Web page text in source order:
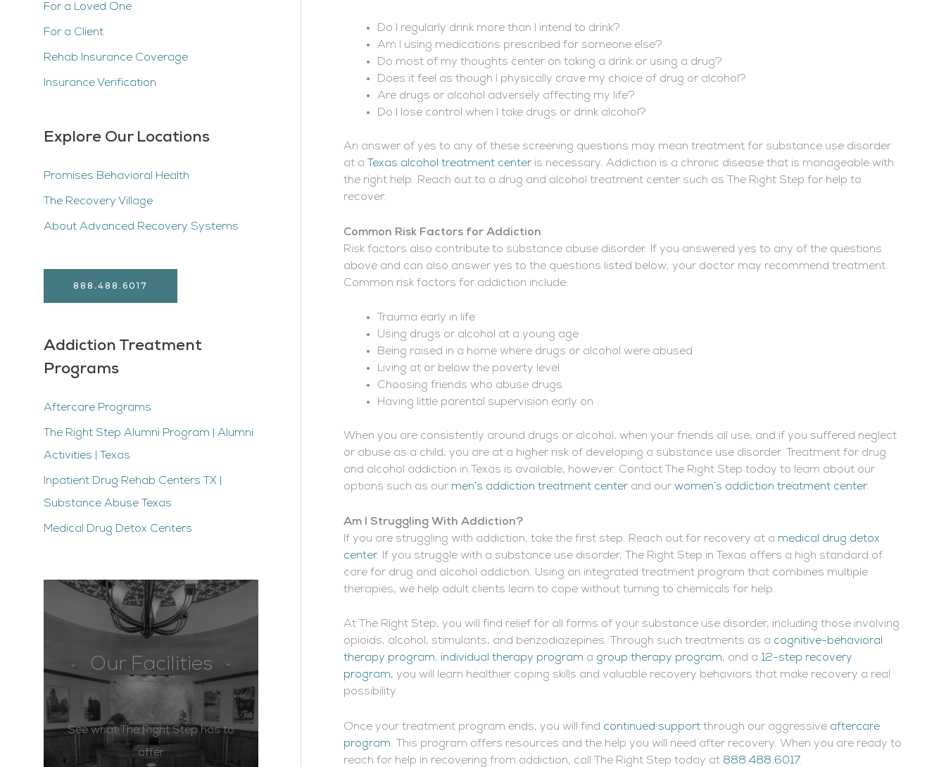
For a Loved One
For a Client
Rehab Insurance Coverage
Insurance Verification
Explore Our Locations
Promises Behavioral Health
The Recovery Village
About Advanced Recovery Systems
888.488.6017
Addiction Treatment
Programs
Aftercare Programs
The Right Step Alumni Program | Alumni
Activities | Texas
Inpatient Drug Rehab Centers TX |
Substance Abuse Texas
Medical Drug Detox Centers
Our Facilities
See what The Right Step has to
offer
Do I regularly drink more than I intend to drink?
Am I using medications prescribed for someone else?
Do most of my thoughts center on taking a drink or using a drug?
Does it feel as though I physically crave my choice of drug or alcohol?
Are drugs or alcohol adversely affecting my life?
Do I lose control when I take drugs or drink alcohol?
An answer of yes to any of these screening questions may mean treatment for substance use disorder
at a
Texas alcohol treatment center is necessary. Addiction is a chronic disease that is manageable with
the right help. Reach out to a drug and alcohol treatment center such as The Right Step for help to
recover.
Common Risk Factors for Addiction
Risk factors also contribute to substance abuse disorder. If you answered yes to any of the questions
above and can also answer yes to the questions listed below, your doctor may recommend treatment.
Common risk factors for addiction include:
Trauma early in life
Using drugs or alcohol at a young age
Being raised in a home where drugs or alcohol were abused
Living at or below the poverty level
Choosing friends who abuse drugs
Having little parental supervision early on
When you are consistently around drugs or alcohol, when your friends all use, and if you suffered neglect
or abuse as a child, you are at a higher risk of developing a substance use disorder. Treatment for drug
and alcohol addiction in Texas is available, however. Contact The Right Step today to learn about our
options such as our men’s addiction treatment center and our women’s addiction treatment center.
Am I Struggling With Addiction?
If you are struggling with addiction, take the first step. Reach out for recovery at a medical drug detox
center. If you struggle with a substance use disorder, The Right Step in Texas offers a high standard of
care for drug and alcohol addiction. Using an integrated treatment program that combines multiple
therapies, we help adult clients learn to cope without turning to chemicals for help.
At The Right Step, you will find relief for all forms of your substance use disorder, including those involving
opioids, alcohol, stimulants, and benzodiazepines. Through such treatments as a cognitive-behavioral
therapy program, individual therapy program a group therapy program, and a 12-step recovery
program, you will learn healthier coping skills and valuable recovery behaviors that make recovery a real
possibility.
Once your treatment program ends, you will find continued support through our aggressive aftercare
program. This program offers resources and the help you will need after recovery. When you are ready to
reach for help in recovering from addiction, call The Right Step today at 888.488.6017.